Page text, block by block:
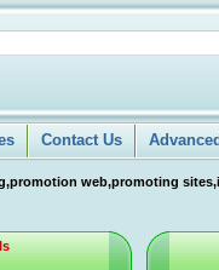
Contact Us
web,promoting